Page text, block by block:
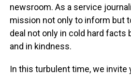
newsroom. As a service
mission not only to inform but
deal not only in cold hard facts
and in kindness.
In this turbulent time, we invite